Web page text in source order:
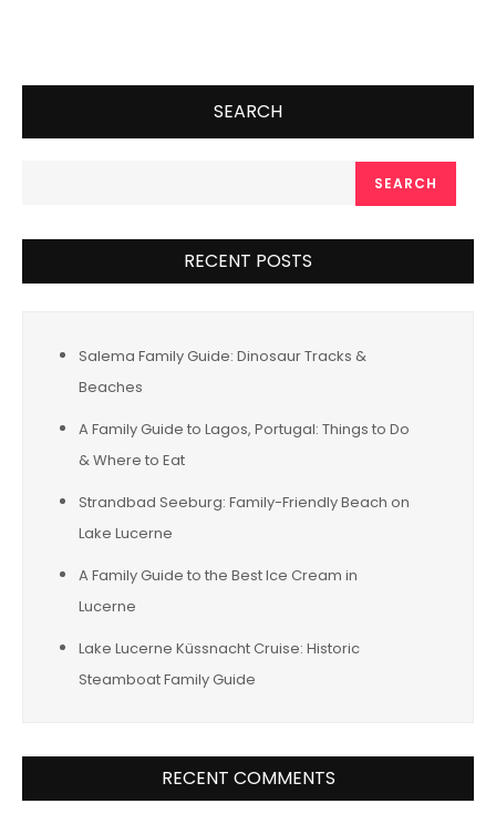
SEARCH
SEARCH
RECENT POSTS
Salema Family Guide: Dinosaur Tracks &
Beaches
A Family Guide to Lagos, Portugal: Things to Do
& Where to Eat
Strandbad Seeburg: Family-Friendly Beach on
Lake Lucerne
A Family Guide to the Best Ice Cream in
Lucerne
Lake Lucerne Küssnacht Cruise: Historic
Steamboat Family Guide
RECENT COMMENTS